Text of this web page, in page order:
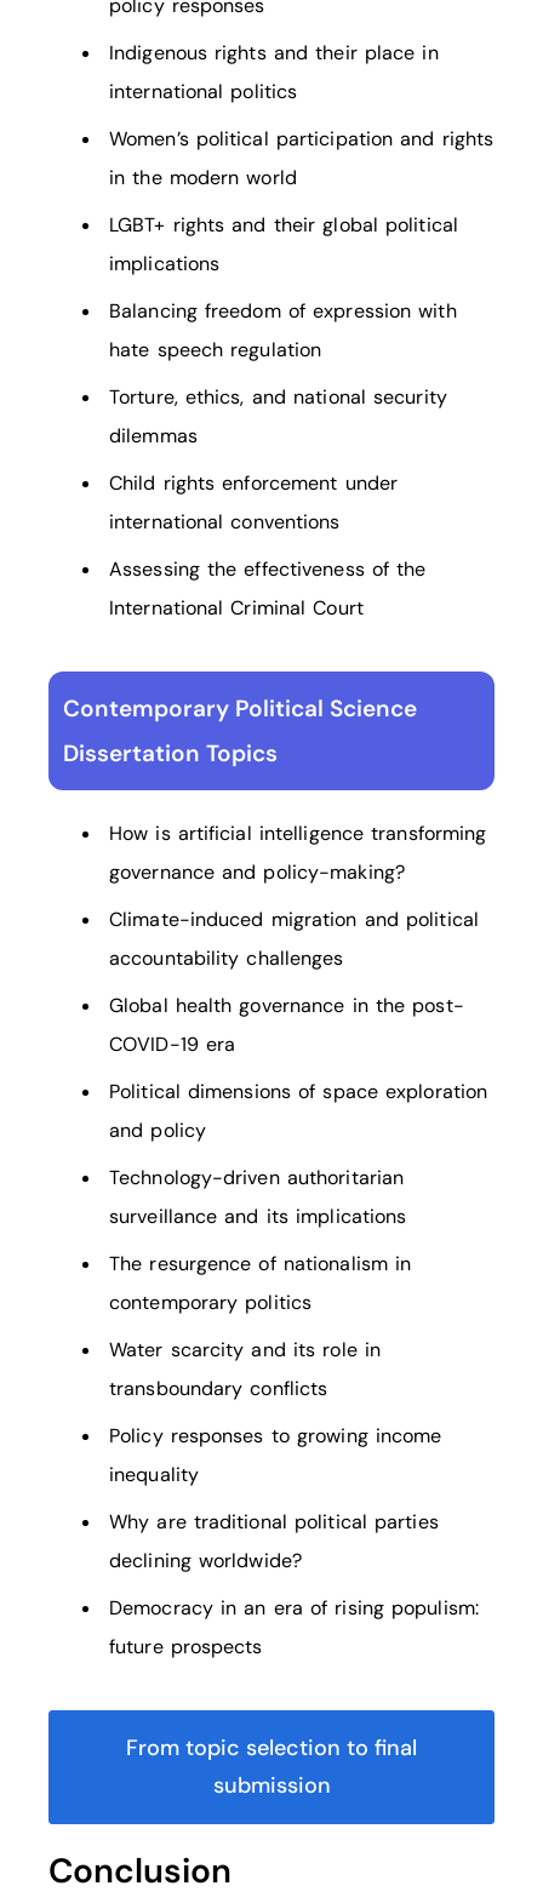
policy responses
Indigenous rights and their place in
international politics
Women’s political participation and rights
in the modern world
LGBT+ rights and their global political
implications
Balancing freedom of expression with
hate speech regulation
Torture, ethics, and national security
dilemmas
Child rights enforcement under
international conventions
Assessing the effectiveness of the
International Criminal Court
Contemporary Political Science
Dissertation Topics
How is artificial intelligence transforming
governance and policy-making?
Climate-induced migration and political
accountability challenges
Global health governance in the post-
COVID-19 era
Political dimensions of space exploration
and policy
Technology-driven authoritarian
surveillance and its implications
The resurgence of nationalism in
contemporary politics
Water scarcity and its role in
transboundary conflicts
Policy responses to growing income
inequality
Why are traditional political parties
declining worldwide?
Democracy in an era of rising populism:
future prospects
From topic selection to final
submission
Conclusion